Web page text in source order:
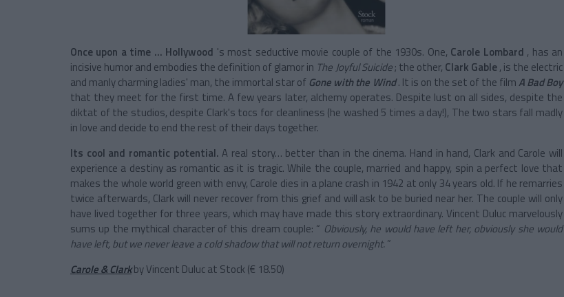
Once upon a time ... Hollywood 's most seductive movie couple of the 1930s. One, Carole Lombard , has an
incisive humor and embodies the definition of glamor in The Joyful Suicide; the other, Clark Gable, is the electric
and manly charming ladies' man, the immortal star of Gone with the Wind. It is on the set of the film A Bad Boy
that they meet for the first time. A few years later, alchemy operates. Despite lust on all sides, despite the
diktat of the studios, despite Clark's tocs for cleanliness (he washed 5 times a day!), The two stars fall madly
in love and decide to end the rest of their days together.
Its cool and romantic potential. A real story… better than in the cinema. Hand in hand, Clark and Carole will
experience a destiny as romantic as it is tragic. While the couple, married and happy, spin a perfect love that
makes the whole world green with envy, Carole dies in a plane crash in 1942 at only 34 years old. If he remarries
twice afterwards, Clark will never recover from this grief and will ask to be buried near her. The couple will only
have lived together for three years, which may have made this story extraordinary. Vincent Duluc marvelously
sums up the mythical character of this dream couple: “ Obviously, he would have left her, obviously she would
have left, but we never leave a cold shadow that will not return overnight. ”
Carole & Clarkby Vincent Duluc at Stock (€ 18.50)